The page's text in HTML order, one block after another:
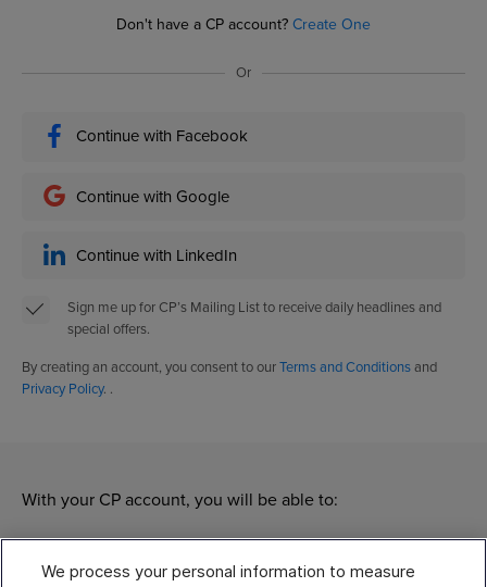
Don't have a CP account? Create One
Or
Continue with Facebook
Continue with Google
Continue with LinkedIn
Sign me up for CP’s Mailing List to receive daily headlines and
special offers.
By creating an account, you consent to ourTerms and Conditionsand
Privacy Policy. .
With your CP account, you will be able to:
We process your personal information to measure